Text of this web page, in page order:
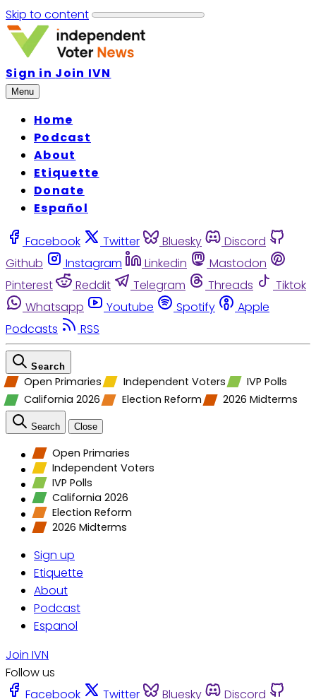
Skip to content
Sign in Join IVN
Menu
Home
Podcast
About
Etiquette
Donate
Español
Facebook Twitter Bluesky
Discord
Github
Instagram Linkedin
Mastodon
Pinterest
Reddit Telegram Threads
Tiktok
Whatsapp
Youtube Spotify
Apple
Podcasts
RSS
Search
Open Primaries Independent Voters
IVP Polls
California 2026
Election Reform 2026 Midterms
Search Close
Open Primaries
Independent Voters
IVP Polls
California 2026
Election Reform
2026 Midterms
Sign up
Etiquette
About
Podcast
Espanol
Join IVN
Follow us
Facebook
Twitter Bluesky
Discord